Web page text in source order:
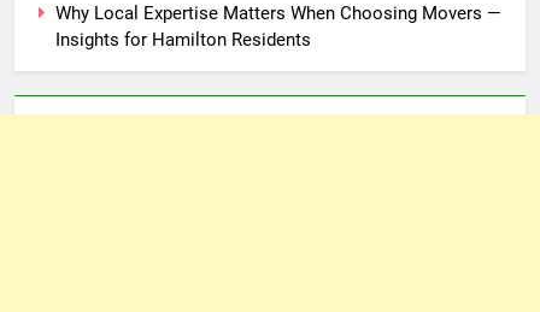
Why Local Expertise Matters When Choosing Movers —
Insights for Hamilton Residents